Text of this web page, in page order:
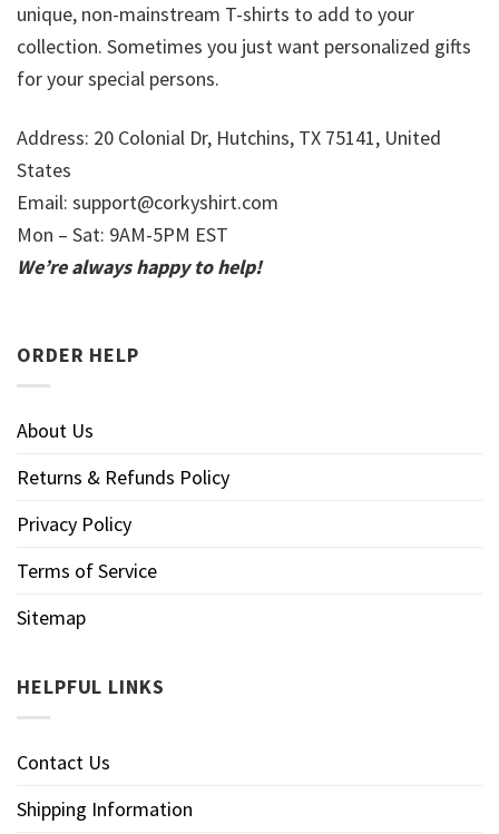
unique, non-mainstream T-shirts to add to your
collection. Sometimes you just want personalized gifts
for your special persons.
Address: 20 Colonial Dr, Hutchins, TX 75141, United
States
Email: support@corkyshirt.com
Mon – Sat: 9AM-5PM EST
We’re always happy to help!
ORDER HELP
About Us
Returns & Refunds Policy
Privacy Policy
Terms of Service
Sitemap
HELPFUL LINKS
Contact Us
Shipping Information